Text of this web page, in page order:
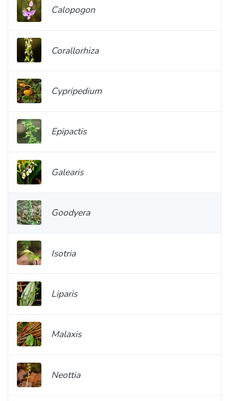
Calopogon
Corallorhiza
Cypripedium
Epipactis
Galearis
Goodyera
Isotria
Liparis
Malaxis
Neottia